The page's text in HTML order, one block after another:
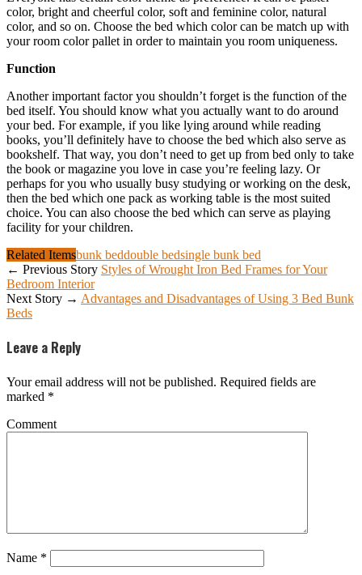
color, bright and cheerful color, soft and feminine color, natural
color, and so on. Choose the bed which color can be match up with
your room color pallet in order to maintain you room uniqueness.
Function
Another important factor you shouldn’t forget is the function of the
bed itself. You should know what you actually want to do around
your bed. For example, if you like lying around while reading
books, you’ll definitely have to choose the bed which also serve as
bookshelf. That way, you don’t need to get up from bed only to take
the book or magazine you love in case you’re feeling lazy. Or
perhaps for you who usually busy studying or working on the desk,
then the bed which one pack as working table is the most suited
choice. You can also choose the bed which can serve as playing
facility for your children.
Related Itemsbunk beddouble bedsingle bunk bed
← Previous Story Styles of Wrought Iron Bed Frames for Your
Bedroom Interior
Next Story → Advantages and Disadvantages of Using 3 Bed Bunk
Beds
Leave a Reply
Your email address will not be published. Required fields are
marked *
Comment
Name *